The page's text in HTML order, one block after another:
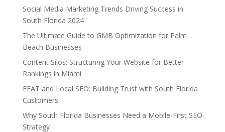
Social Media Marketing Trends Driving Success in
South Florida 2024
The Ultimate Guide to GMB Optimization for Palm
Beach Businesses
Content Silos: Structuring Your Website for Better
Rankings in Miami
EEAT and Local SEO: Building Trust with South Florida
Customers
Why South Florida Businesses Need a Mobile-First SEO
Strategy